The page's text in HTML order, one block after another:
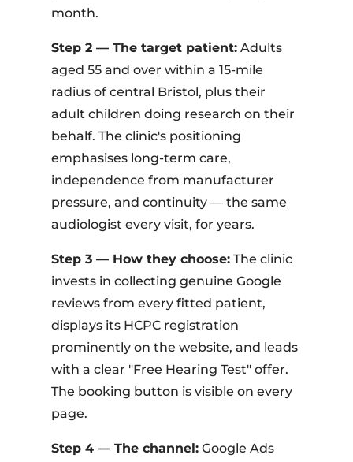
month.
Step 2 — The target patient:Adults
aged 55 and over within a 15-mile
radius of central Bristol, plus their
adult children doing research on their
behalf. The clinic's positioning
emphasises long-term care,
independence from manufacturer
pressure, and continuity — the same
audiologist every visit, for years.
Step 3 — How they choose:The clinic
invests in collecting genuine Google
reviews from every fitted patient,
displays its HCPC registration
prominently on the website, and leads
with a clear "Free Hearing Test" offer.
The booking button is visible on every
page.
Step 4 — The channel:Google Ads